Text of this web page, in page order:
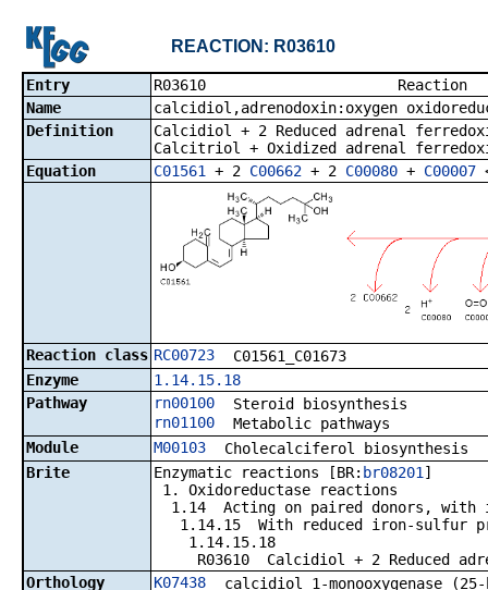
REACTION: R03610
Entry
R03610
Name
calcidiol,adrenodoxin:oxygen
Definition
Calcidiol + 2 Reduced adrenal
Calcitriol + Oxidized adrenal
Equation
C01561 + 2 C00662 + 2 C00080 + C00007
Reaction class RC00723
C01561_C01673
Enzyme
1.14.15.18
Pathway
rn00100
Steroid biosynthesis
rn01100
Metabolic pathways
Module
M00103
Cholecalciferol biosynthesis
Brite
Enzymatic reactions [BR: br08201 ]
1. Oxidoreductase reactions
1.14 Acting on paired donors, with
1.14.15 With reduced iron-sulfur
1.14.15.18
R03610 Calcidiol + 2 Reduced
Orthology
K07438
calcidiol 1-monooxygenase